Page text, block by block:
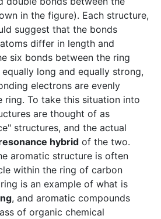
in the figure). Each structure,
suggest that the bonds
differ in length and
six bonds between the ring
long and equally strong,
electrons are evenly
To take this situation into
are thought of as
structures, and the actual
hybrid of the two.
aromatic structure is often
within the ring of carbon
is an example of what is
, and aromatic compounds
of organic chemical